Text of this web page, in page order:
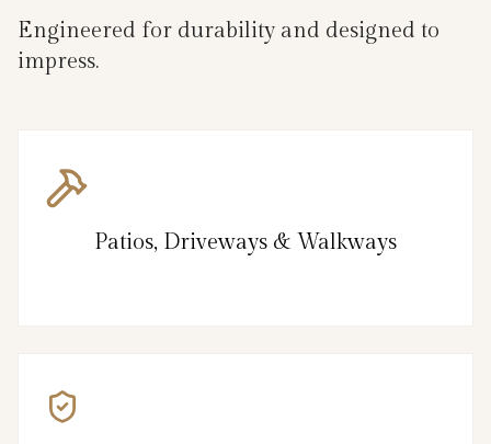
Engineered for durability and designed to
impress.
Patios, Driveways & Walkways